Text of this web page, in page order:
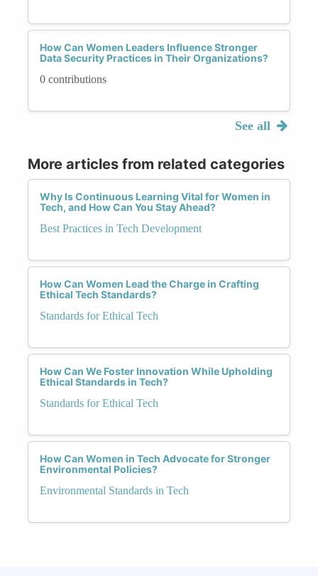
How Can Women Leaders Influence Stronger
Data Security Practices in Their Organizations?
0 contributions
See all
More articles from related categories
Why Is Continuous Learning Vital for Women in
Tech, and How Can You Stay Ahead?
Best Practices in Tech Development
How Can Women Lead the Charge in Crafting
Ethical Tech Standards?
Standards for Ethical Tech
How Can We Foster Innovation While Upholding
Ethical Standards in Tech?
Standards for Ethical Tech
How Can Women in Tech Advocate for Stronger
Environmental Policies?
Environmental Standards in Tech